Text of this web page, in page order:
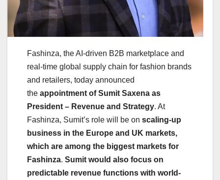
Fashinza, the AI-driven B2B marketplace and
real-time global supply chain for fashion brands
and retailers, today announced
the appointment of Sumit Saxena as
President – Revenue and Strategy. At
Fashinza, Sumit’s role will be on scaling-up
business in the Europe and UK markets,
which are among the biggest markets for
Fashinza. Sumit would also focus on
predictable revenue functions with world-